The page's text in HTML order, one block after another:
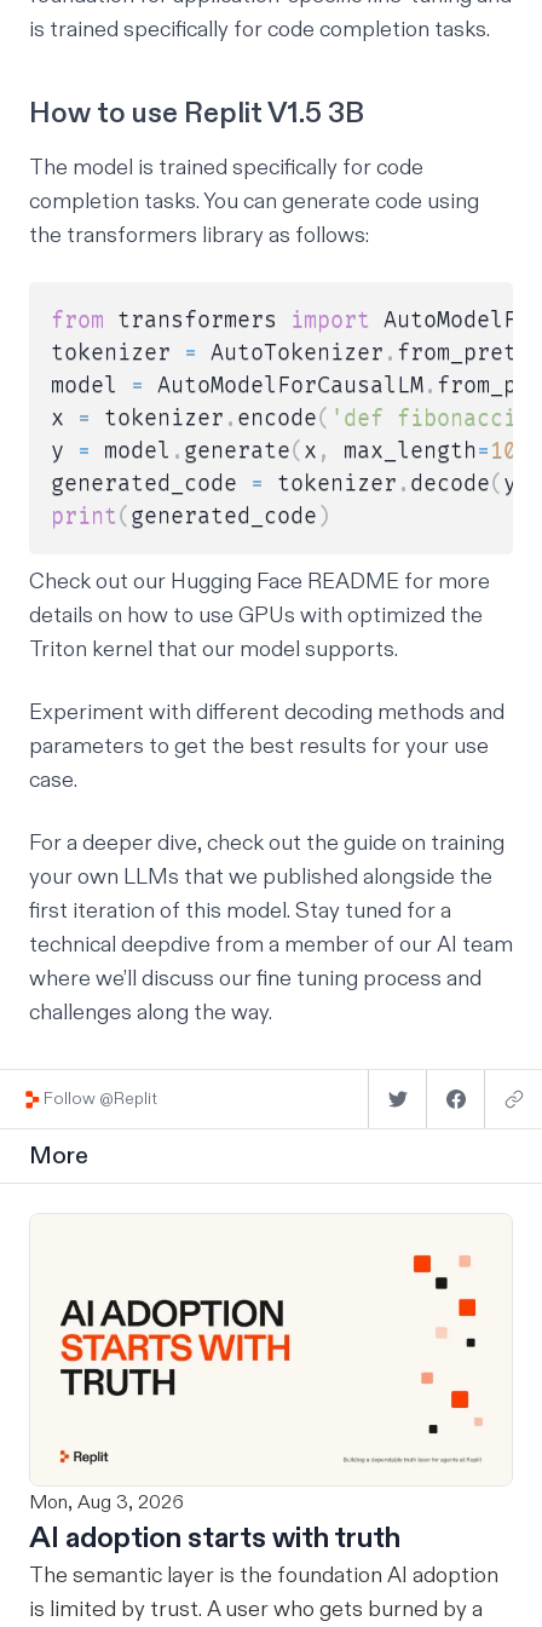
is trained specifically for code completion tasks.
How to use Replit V1.5 3B
The model is trained specifically for code
completion tasks. You can generate code using
the transformers library as follows:
from transformers import
tokenizer = AutoTokenizer .
model = AutoModelForCausalLM.
x = tokenizer . encode( 'def
y = model . generate(x , max_length=100
generated_code = tokenizer . decode(y
print(generated_code)
Check out our Hugging Face README for more
details on how to use GPUs with optimized the
Triton kernel that our model supports.
Experiment with different decoding methods and
parameters to get the best results for your use
case.
For a deeper dive, check out the guide on training
your own LLMs that we published alongside the
first iteration of this model. Stay tuned for a
technical deepdive from a member of our AI team
where we’ll discuss our fine tuning process and
challenges along the way.
Follow @Replit
More
Mon, Aug 3, 2026
AI adoption starts with truth
The semantic layer is the foundation AI adoption
is limited by trust. A user who gets burned by a